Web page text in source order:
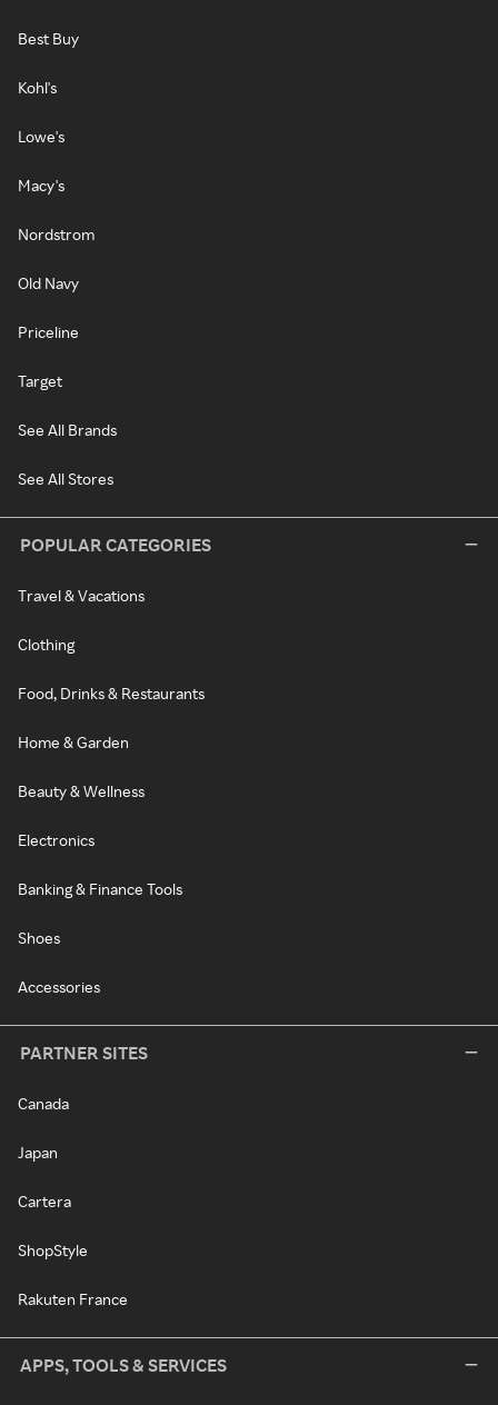
Best Buy
Kohl's
Lowe's
Macy's
Nordstrom
Old Navy
Priceline
Target
See All Brands
See All Stores
POPULAR CATEGORIES
Travel & Vacations
Clothing
Food, Drinks & Restaurants
Home & Garden
Beauty & Wellness
Electronics
Banking & Finance Tools
Shoes
Accessories
PARTNER SITES
Canada
Japan
Cartera
ShopStyle
Rakuten France
APPS, TOOLS & SERVICES